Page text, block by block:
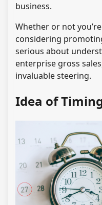
business.
Whether or not
considering
serious about
enterprise gross
invaluable steering.
Idea of